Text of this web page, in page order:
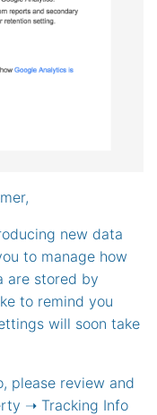
new data
to manage how
are stored by
to remind you
will soon take
please review and
➝ Tracking Info